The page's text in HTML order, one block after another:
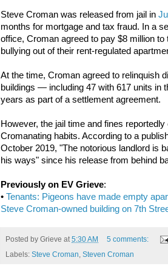
Steve Croman was released from jail in
months for mortgage and tax fraud. In a
office, Croman agreed to pay $8 million
bullying out of their rent-regulated
At the time, Croman agreed to relinquish
buildings — including 47 with 617 units in
years as part of a settlement agreement.
However, the jail time and fines
Cromanating habits. According to a
October 2019, "The notorious landlord is
his ways" since his release from behind
Previously on EV Grieve:
• Tenants: Pigeons have made empty
Steve Croman-owned building on 7th
Posted by Grieve at 5:30 AM
5 comments:
Labels: Steve Croman Steven Croman